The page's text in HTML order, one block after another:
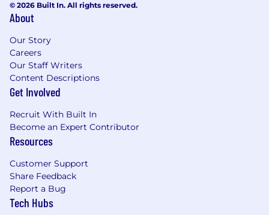
plans and demos for our prospects
related Q&A sessions
Support the completion of RFI / RFP
documents
accounts
Organize and execute pre-sales
Implement code snippets
Create and maintain pre-sales content and
© 2026 Built In. All rights reserved.
About
Our Story
Careers
Our Staff Writers
Content Descriptions
Get Involved
Recruit With Built In
Become an Expert Contributor
Resources
Customer Support
Share Feedback
Report a Bug
Tech Hubs